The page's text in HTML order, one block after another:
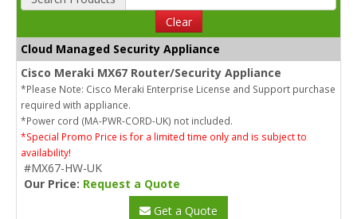
Clear
Cloud Managed Security Appliance
Cisco Meraki MX67 Router/Security Appliance
*Please Note: Cisco Meraki Enterprise License and Support purchase
required with appliance.
*Power cord (MA-PWR-CORD-UK) not included.
*Special Promo Price is for a limited time only and is subject to
availability!
#MX67-HW-UK
Our Price: Request a Quote
Get a Quote